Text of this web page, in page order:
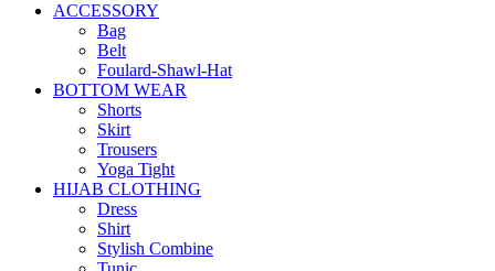
ACCESSORY
Bag
Belt
Foulard-Shawl-Hat
BOTTOM WEAR
Shorts
Skirt
Trousers
Yoga Tight
HIJAB CLOTHING
Dress
Shirt
Stylish Combine